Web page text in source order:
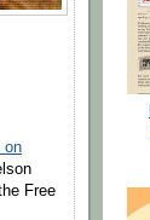
on
Free